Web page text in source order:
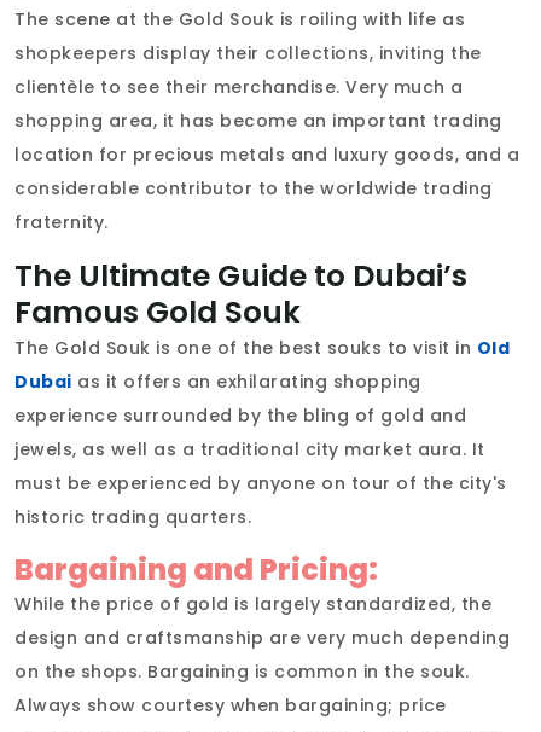
The scene at the Gold Souk is roiling with life as
shopkeepers display their collections, inviting the
clientèle to see their merchandise. Very much a
shopping area, it has become an important trading
location for precious metals and luxury goods, and a
considerable contributor to the worldwide trading
fraternity.
The Ultimate Guide to Dubai’s
Famous Gold Souk
The Gold Souk is one of the best souks to visit in Old
Dubai as it offers an exhilarating shopping
experience surrounded by the bling of gold and
jewels, as well as a traditional city market aura. It
must be experienced by anyone on tour of the city's
historic trading quarters.
Bargaining and Pricing:
While the price of gold is largely standardized, the
design and craftsmanship are very much depending
on the shops. Bargaining is common in the souk.
Always show courtesy when bargaining; price